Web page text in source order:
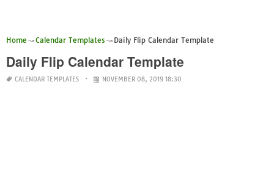
Home Calendar Templates Daily Flip Calendar Template
Daily Flip Calendar Template
CALENDAR TEMPLATES NOVEMBER 08, 2019 18:30